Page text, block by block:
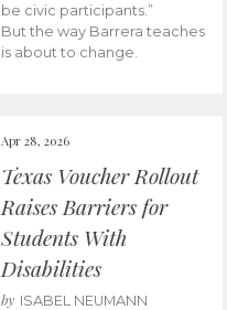
be civic participants.”
But the way Barrera teaches
is about to change.
Apr 28, 2026
Texas Voucher Rollout
Raises Barriers for
Students With
Disabilities
by ISABEL NEUMANN